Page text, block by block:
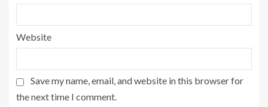
Website
Save my name, email, and website in this browser for
the next time I comment.